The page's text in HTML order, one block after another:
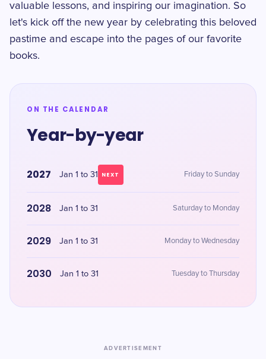
valuable lessons, and inspiring our imagination. So
let's kick off the new year by celebrating this beloved
pastime and escape into the pages of our favorite
books.
ON THE CALENDAR
Year-by-year
2027 Jan 1 to 31 NEXT Friday to Sunday
2028 Jan 1 to 31 Saturday to Monday
2029 Jan 1 to 31 Monday to Wednesday
2030 Jan 1 to 31 Tuesday to Thursday
ADVERTISEMENT